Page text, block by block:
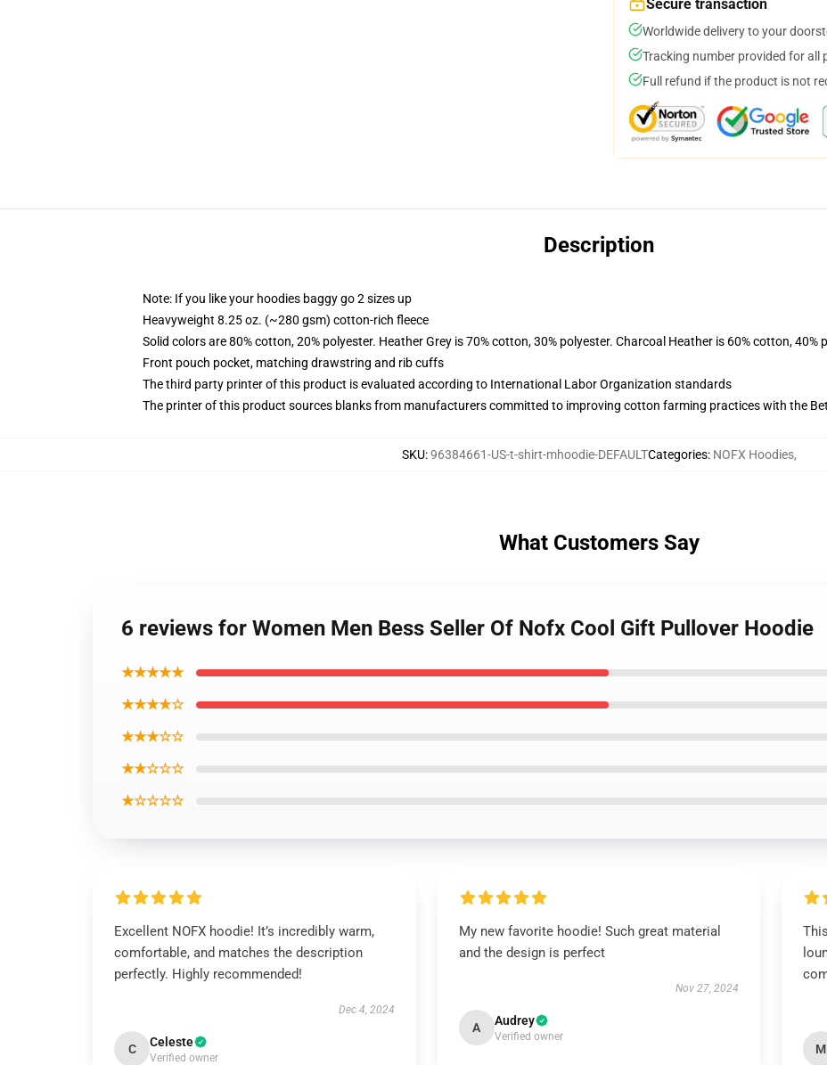
Secure transaction
Worldwide delivery to your
Tracking number provided for all
Full refund if the product is not
Description
Note: If you like your hoodies baggy go 2 sizes up
Heavyweight 8.25 oz. (~280 gsm) cotton-rich fleece
Solid colors are 80% cotton, 20% polyester. Heather Grey is 70% cotton, 30% polyester. Charcoal Heather is 60% cotton, 40%
Front pouch pocket, matching drawstring and rib cuffs
The third party printer of this product is evaluated according to International Labor Organization standards
The printer of this product sources blanks from manufacturers committed to improving cotton farming practices with the
SKU:96384661-US-t-shirt-mhoodie-DEFAULTCategories: NOFX Hoodies,
What Customers Say
6 reviews for Women Men Bess Seller Of Nofx Cool Gift Pullover Hoodie
★★★★★
★★★★☆
★★★☆☆
★★☆☆☆
★☆☆☆☆
Excellent NOFX hoodie! It’s incredibly warm,
comfortable, and matches the description
perfectly. Highly recommended!
Dec 4, 2024
C Celeste
Verified owner
My new favorite hoodie! Such great material
and the design is perfect
Nov 27, 2024
A Audrey
Verified owner
M